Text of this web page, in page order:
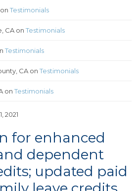
on Testimonials
CA on Testimonials
Testimonials
CA on Testimonials
on Testimonials
2021
for enhanced
dependent
updated paid